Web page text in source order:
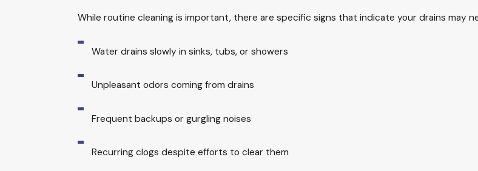
While routine cleaning is important, there are specific signs that indicate your drains may
Water drains slowly in sinks, tubs, or showers
Unpleasant odors coming from drains
Frequent backups or gurgling noises
Recurring clogs despite efforts to clear them